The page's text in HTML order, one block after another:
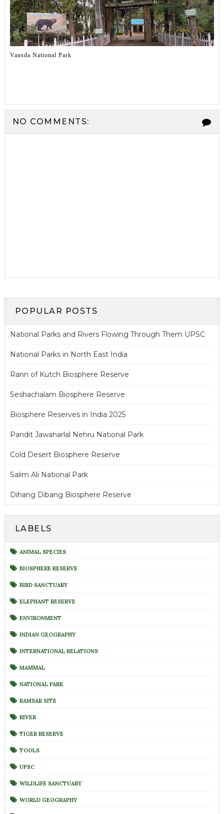
Vansda National Park
NO COMMENTS:
POPULAR POSTS
National Parks and Rivers Flowing Through Them UPSC
National Parks in North East India
Rann of Kutch Biosphere Reserve
Seshachalam Biosphere Reserve
Biosphere Reserves in India 2025
Pandit Jawaharlal Nehru National Park
Cold Desert Biosphere Reserve
Salim Ali National Park
Dihang Dibang Biosphere Reserve
LABELS
ANIMAL SPECIES
BIOSPHERE RESERVE
BIRD SANCTUARY
ELEPHANT RESERVE
ENVIRONMENT
INDIAN GEOGRAPHY
INTERNATIONAL RELATIONS
MAMMAL
NATIONAL PARK
RAMSAR SITE
RIVER
TIGER RESERVE
TOOLS
UPSC
WILDLIFE SANCTUARY
WORLD GEOGRAPHY